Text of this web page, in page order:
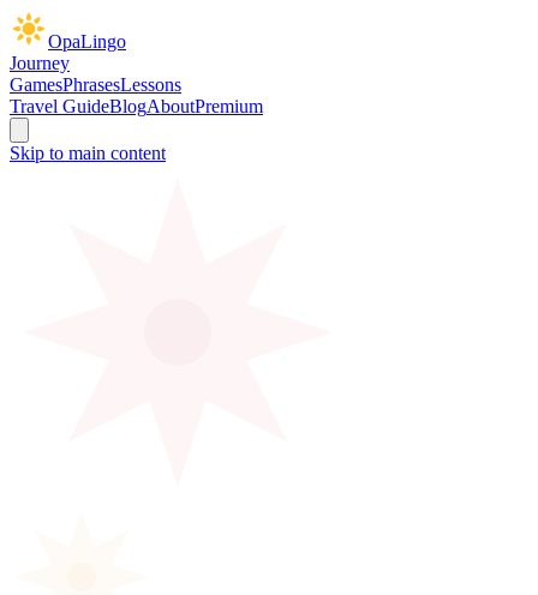
OpaLingo
Journey
GamesPhrasesLessons
Travel GuideBlogAboutPremium
Skip to main content